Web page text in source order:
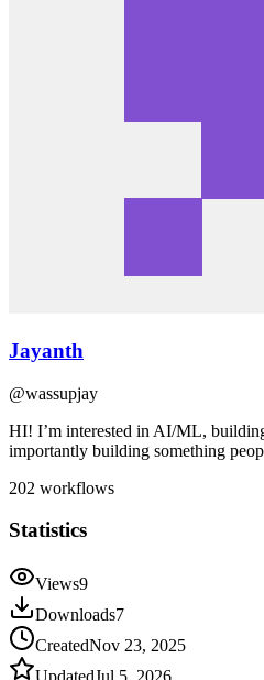
Jayanth
@wassupjay
HI! I’m interested in AI/ML,
importantly building something
202 workflows
Statistics
Views9
Downloads7
CreatedNov 23, 2025